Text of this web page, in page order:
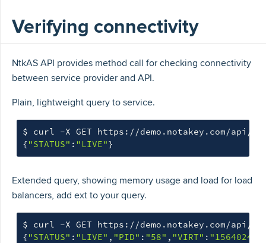
Verifying connectivity
NtkAS API provides method call for checking connectivity
between service provider and API.
Plain, lightweight query to service.
$
{"STATUS" : "LIVE"}
Extended query, showing memory usage and load for load
balancers, add ext to your query.
$ curl -X GET https://demo.notakey.com/api/
{"STATUS" : "LIVE" , "PID" : "58" , "VIRT" : "1564024"